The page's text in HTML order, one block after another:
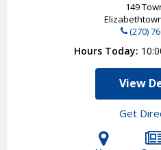
149
(270)
Hours Today
View
Get